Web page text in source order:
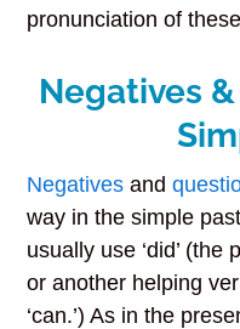
pronunciation of
Negatives
Negatives and
way in the simple
usually use ‘did’ (the
or another helping
‘can.’) As in the